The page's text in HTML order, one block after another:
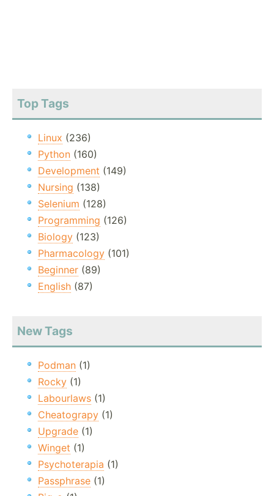
Top Tags
Linux (236)
Python (160)
Development (149)
Nursing (138)
Selenium (128)
Programming (126)
Biology (123)
Pharmacology (101)
Beginner (89)
English (87)
New Tags
Podman (1)
Rocky (1)
Labourlaws (1)
Cheatograpy (1)
Upgrade (1)
Winget (1)
Psychoterapia (1)
Passphrase (1)